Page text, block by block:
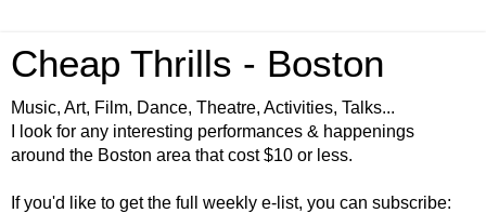
Cheap Thrills - Boston
Music, Art, Film, Dance, Theatre, Activities, Talks...
I look for any interesting performances & happenings
around the Boston area that cost $10 or less.
If you'd like to get the full weekly e-list, you can subscribe: